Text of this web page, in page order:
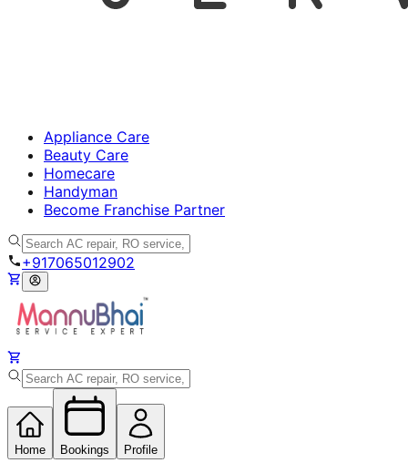
Appliance Care
Beauty Care
Homecare
Handyman
Become Franchise Partner
+917065012902
Home Bookings Profile